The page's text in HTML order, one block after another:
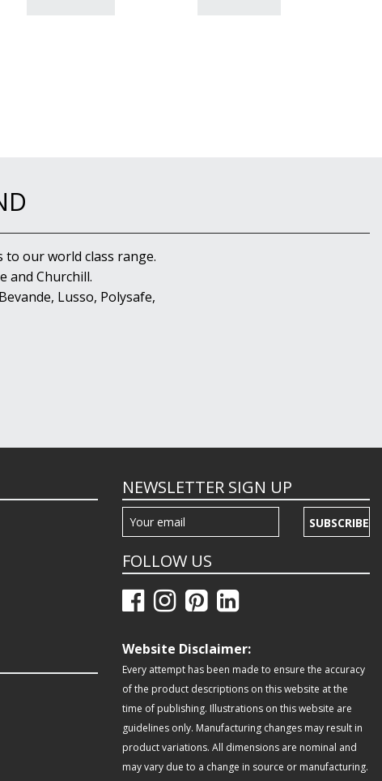
our world class range.
and Churchill.
Lusso, Polysafe,
NEWSLETTER SIGN UP
SUBSCRIBE
FOLLOW US
Website Disclaimer:
Every attempt has been made to ensure the accuracy
of the product descriptions on this website at the
time of publishing. Illustrations on this website are
guidelines only. Manufacturing changes may result in
product variations. All dimensions are nominal and
may vary due to a change in source or manufacturing.